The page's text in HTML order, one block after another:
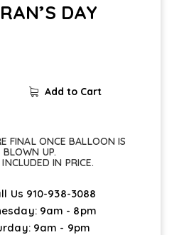
DAY
Add to Cart
FINAL ONCE BALLOON IS
BLOWN UP.
IN PRICE.
Us 910-938-3088
9am - 8pm
9am - 9pm